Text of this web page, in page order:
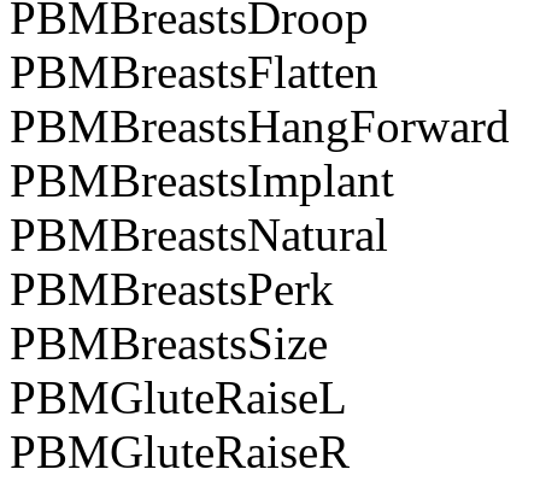
PBMBreastsDroop
PBMBreastsFlatten
PBMBreastsHangForward
PBMBreastsImplant
PBMBreastsNatural
PBMBreastsPerk
PBMBreastsSize
PBMGluteRaiseL
PBMGluteRaiseR